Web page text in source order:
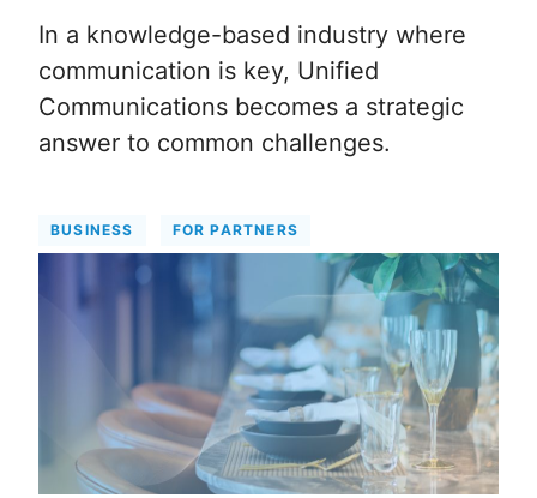
In a knowledge-based industry where
communication is key, Unified
Communications becomes a strategic
answer to common challenges.
BUSINESS FOR PARTNERS